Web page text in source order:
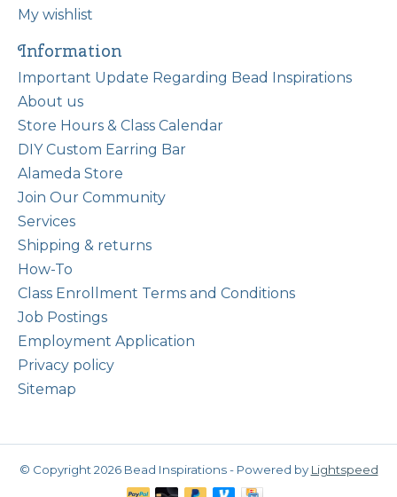
My wishlist
Information
Important Update Regarding Bead Inspirations
About us
Store Hours & Class Calendar
DIY Custom Earring Bar
Alameda Store
Join Our Community
Services
Shipping & returns
How-To
Class Enrollment Terms and Conditions
Job Postings
Employment Application
Privacy policy
Sitemap
© Copyright 2026 Bead Inspirations - Powered by Lightspeed